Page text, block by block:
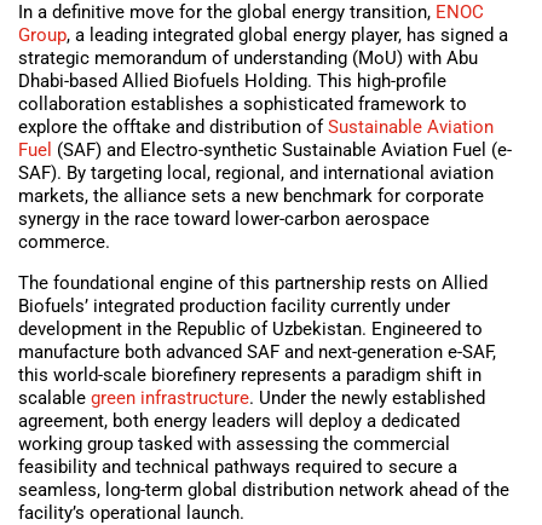
In a definitive move for the global energy transition, ENOC
Group, a leading integrated global energy player, has signed a
strategic memorandum of understanding (MoU) with Abu
Dhabi-based Allied Biofuels Holding. This high-profile
collaboration establishes a sophisticated framework to
explore the offtake and distribution of Sustainable Aviation
Fuel (SAF) and Electro-synthetic Sustainable Aviation Fuel (e-
SAF). By targeting local, regional, and international aviation
markets, the alliance sets a new benchmark for corporate
synergy in the race toward lower-carbon aerospace
commerce.
The foundational engine of this partnership rests on Allied
Biofuels’ integrated production facility currently under
development in the Republic of Uzbekistan. Engineered to
manufacture both advanced SAF and next-generation e-SAF,
this world-scale biorefinery represents a paradigm shift in
scalable green infrastructure. Under the newly established
agreement, both energy leaders will deploy a dedicated
working group tasked with assessing the commercial
feasibility and technical pathways required to secure a
seamless, long-term global distribution network ahead of the
facility’s operational launch.